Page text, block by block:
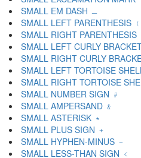
SMALL EM DASH ﹘
SMALL LEFT PARENTHESIS ﹙
SMALL RIGHT PARENTHESIS
SMALL LEFT CURLY
SMALL RIGHT CURLY
SMALL LEFT TORTOISE
SMALL RIGHT TORTOISE
SMALL NUMBER SIGN ﹟
SMALL AMPERSAND ﹠
SMALL ASTERISK ﹡
SMALL PLUS SIGN ﹢
SMALL HYPHEN-MINUS ﹣
SMALL LESS-THAN SIGN ﹤